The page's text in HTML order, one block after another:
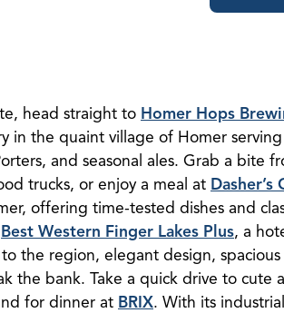
head straight to Homer Hops
in the quaint village of Homer
and seasonal ales. Grab a bite
trucks, or enjoy a meal at Dasher’s
offering time-tested dishes and
Best Western Finger Lakes Plus, a
the region, elegant design, spacious
the bank. Take a quick drive to cute
for dinner at BRIX. With its